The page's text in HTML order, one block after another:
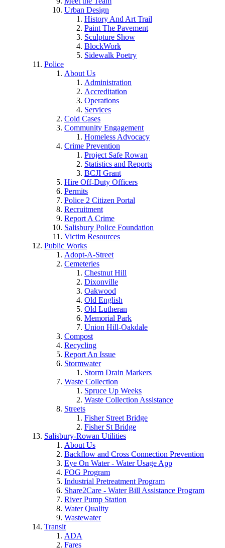
Urban Design
History And Art Trail
Paint The Pavement
Sculpture Show
BlockWork
Sidewalk Poetry
Police
About Us
Administration
Accreditation
Operations
Services
Cold Cases
Community Engagement
Homeless Advocacy
Crime Prevention
Project Safe Rowan
Statistics and Reports
BCJI Grant
Hire Off-Duty Officers
Permits
Police 2 Citizen Portal
Recruitment
Report A Crime
Salisbury Police Foundation
Victim Resources
Public Works
Adopt-A-Street
Cemeteries
Chestnut Hill
Dixonville
Oakwood
Old English
Old Lutheran
Memorial Park
Union Hill-Oakdale
Compost
Recycling
Report An Issue
Stormwater
Storm Drain Markers
Waste Collection
Spruce Up Weeks
Waste Collection Assistance
Streets
Fisher Street Bridge
Fisher St Bridge
Salisbury-Rowan Utilities
About Us
Backflow and Cross Connection Prevention
Eye On Water - Water Usage App
FOG Program
Industrial Pretreatment Program
Share2Care - Water Bill Assistance Program
River Pump Station
Water Quality
Wastewater
Transit
ADA
Fares